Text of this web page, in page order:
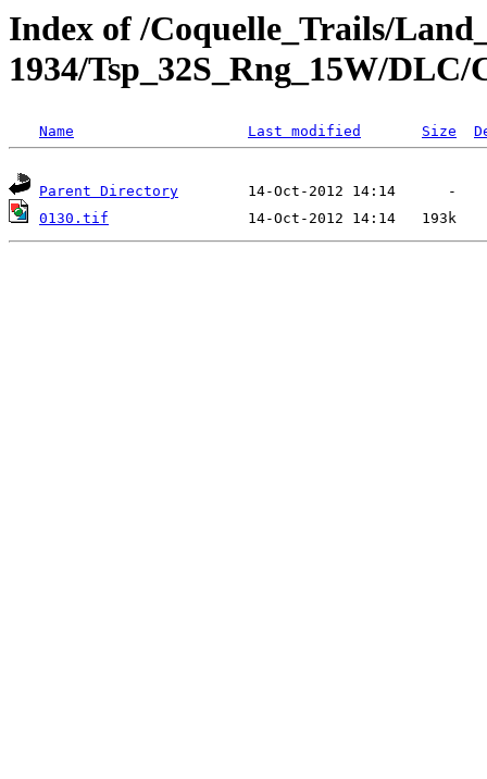
Index of /Coquelle_Trails/
1934/Tsp_32S_Rng_15W/DLC/
Name Last modified Size
Parent Directory
0130.tif